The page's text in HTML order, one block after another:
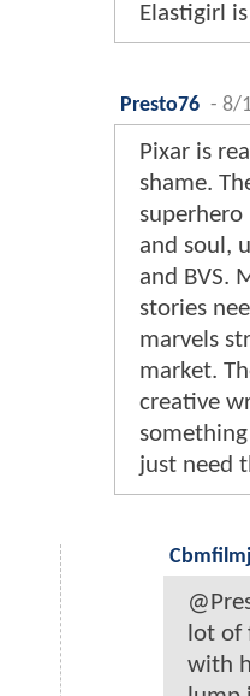
Elastigirl
Presto76 - 8/
Pixar is
shame.
and soul,
and BVS.
stories
marvels
market.
creative
just need
lot of
with